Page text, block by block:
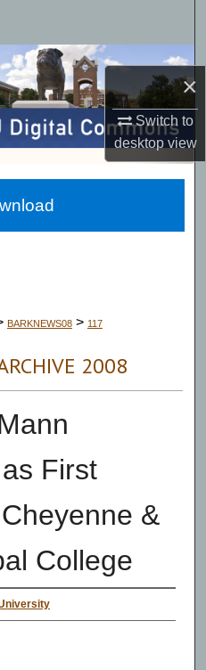
×
Switch to
desktopview
Network™
BARKNEWS08 > 117
2008
First
&
College